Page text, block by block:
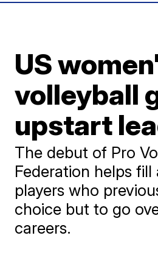
US
volleyball
upstart
The debut of Pro
Federation helps fill
players who
choice but to go
careers.